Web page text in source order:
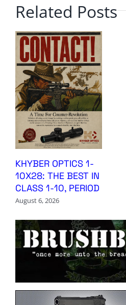
Related Posts
KHYBER OPTICS 1-
10X28: THE BEST IN
CLASS 1-10, PERIOD
August 6, 2026